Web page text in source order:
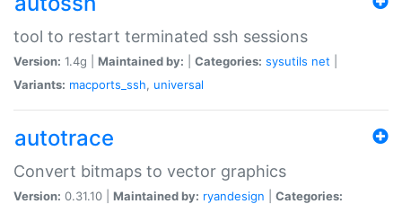
tool to restart terminated ssh sessions
Version: 1.4g | Maintained by: Categories: sysutils net
Variants: macports_ssh, universal
autotrace
Convert bitmaps to vector graphics
Version: 0.31.10 | Maintained by: ryandesign
Categories: